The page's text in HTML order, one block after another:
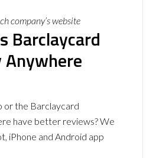
company’s website
Barclaycard
or the Barclaycard
have better reviews? We
iPhone and Android app